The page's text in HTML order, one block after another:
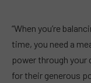
“When you’re
time, you need a
power through your
for their generous